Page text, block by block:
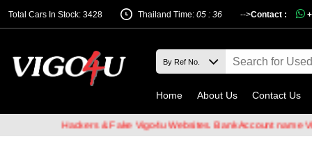
Total Cars In Stock: 3428 -->
Thailand Time: 05 : 36 Contact :
Home About Us Contact Us
Email Hackers & Fake Vigo4u Websites. Bank Account name